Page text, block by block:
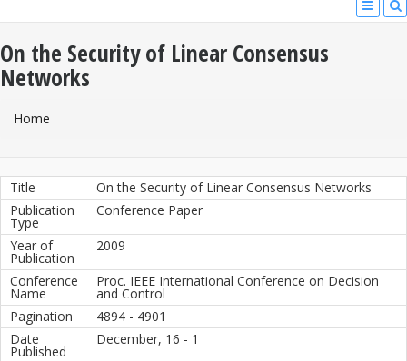
On the Security of Linear Consensus
Networks
You Are Here
Home
Title
On the Security of Linear Consensus Networks
Publication
Type
Conference Paper
Year of
Publication
2009
Conference
Name
Proc. IEEE International Conference on Decision
and Control
Pagination
4894 - 4901
Date
Published
December, 16 - 1